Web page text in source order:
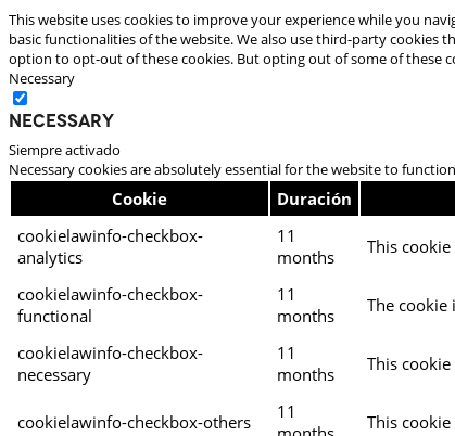
This website uses cookies to improve your experience while you
basic functionalities of the website. We also use third-party cookies
option to opt-out of these cookies. But opting out of some of these
Necessary
Necessary
Siempre activado
Necessary cookies are absolutely essential for the website to
Cookie Duración
cookielawinfo-checkbox-
analytics
11
months
This
cookielawinfo-checkbox-
functional
11
months
The cookie
cookielawinfo-checkbox-
necessary
11
months
This
cookielawinfo-checkbox-others
11
This